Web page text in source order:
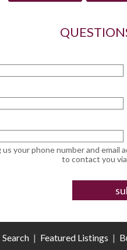
us your phone number and email
to contact you
Search | Featured Listings |